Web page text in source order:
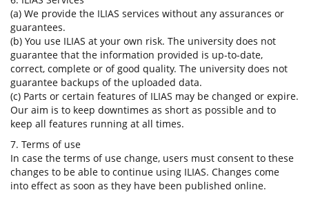
(a) We provide the ILIAS services without any assurances or
guarantees.
(b) You use ILIAS at your own risk. The university does not
guarantee that the information provided is up-to-date,
correct, complete or of good quality. The university does not
guarantee backups of the uploaded data.
(c) Parts or certain features of ILIAS may be changed or expire.
Our aim is to keep downtimes as short as possible and to
keep all features running at all times.
7. Terms of use
In case the terms of use change, users must consent to these
changes to be able to continue using ILIAS. Changes come
into effect as soon as they have been published online.